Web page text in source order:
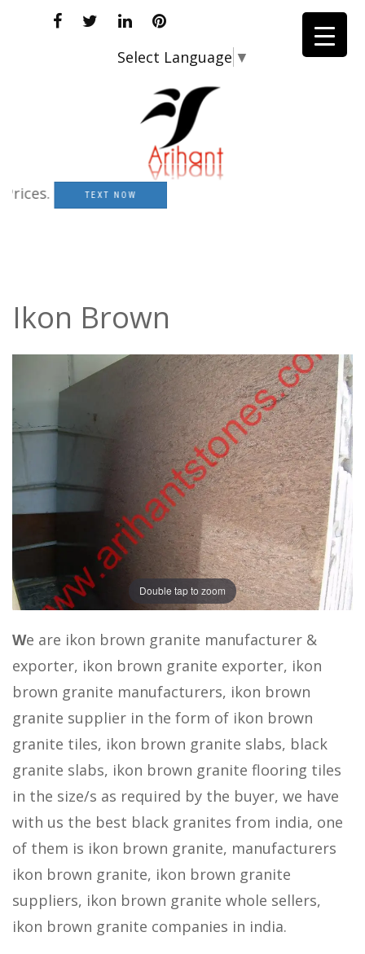
Select Language ▼
TEXT NOW
Ikon Brown
Double tap to zoom
We are ikon brown granite manufacturer &
exporter, ikon brown granite exporter, ikon
brown granite manufacturers, ikon brown
granite supplier in the form of ikon brown
granite tiles, ikon brown granite slabs, black
granite slabs, ikon brown granite flooring tiles
in the size/s as required by the buyer, we have
with us the best black granites from india, one
of them is ikon brown granite, manufacturers
ikon brown granite, ikon brown granite
suppliers, ikon brown granite whole sellers,
ikon brown granite companies in india.